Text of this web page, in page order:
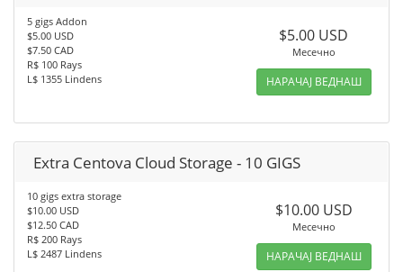
5 gigs Addon
$5.00 USD
$7.50 CAD
R$ 100 Rays
L$ 1355 Lindens
$5.00 USD
Месечно
НАРАЧАЈ ВЕДНАШ
Extra Centova Cloud Storage - 10 GIGS
10 gigs extra storage
$10.00 USD
$12.50 CAD
R$ 200 Rays
L$ 2487 Lindens
$10.00 USD
Месечно
НАРАЧАЈ ВЕДНАШ